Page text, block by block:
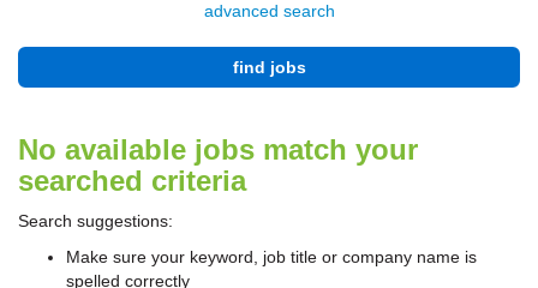
advanced search
find jobs
No available jobs match your
searched criteria
Search suggestions:
Make sure your keyword, job title or company name is
spelled correctly